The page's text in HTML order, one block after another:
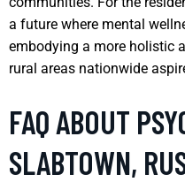
a future where mental
embodying a more holistic
rural areas nationwide
FAQ ABOUT
SLABTOWN,